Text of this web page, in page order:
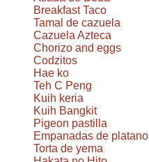
Breakfast Taco
Tamal de cazuela
Cazuela Azteca
Chorizo and eggs
Codzitos
Hae ko
Teh C Peng
Kuih keria
Kuih Bangkit
Pigeon pastilla
Empanadas de platano
Torta de yema